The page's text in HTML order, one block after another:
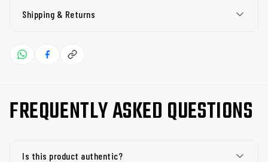
Shipping & Returns
FREQUENTLY ASKED QUESTIONS
Is this product authentic?